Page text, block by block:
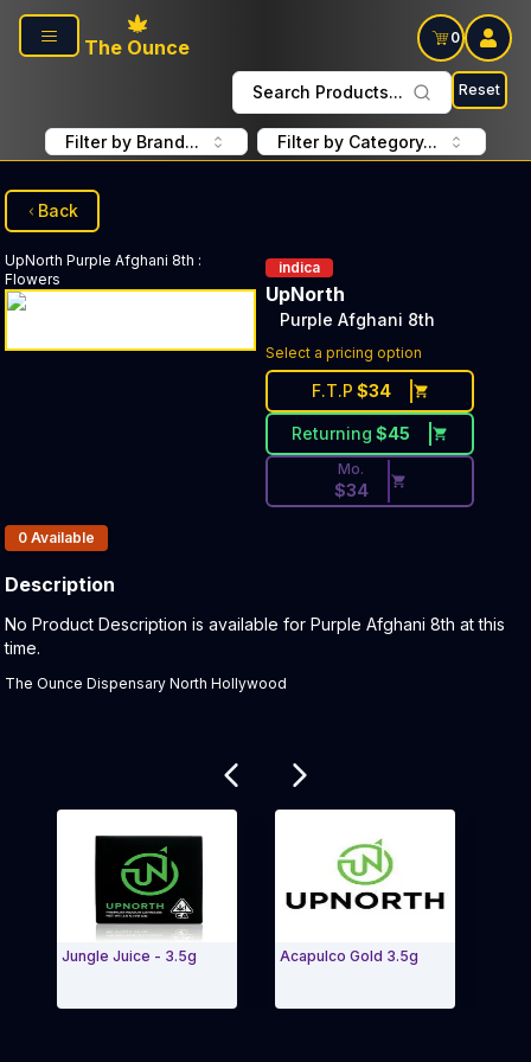
Skip to main content
The Ounce
0
Search Products... Reset
Filter by Brand... Filter by Category...
Back
UpNorth Purple Afghani 8th :
Flowers
indica
UpNorth
Purple Afghani 8th
Select a pricing option
F.T.P $34
Returning $45
Discounted Price Button.
Mo.
$34
Products In Inventory:
0 Available
Description
Product Description:
No Product Description is available for Purple Afghani 8th at this
time.
The Ounce Dispensary North Hollywood
Jungle Juice - 3.5g Acapulco Gold 3.5g